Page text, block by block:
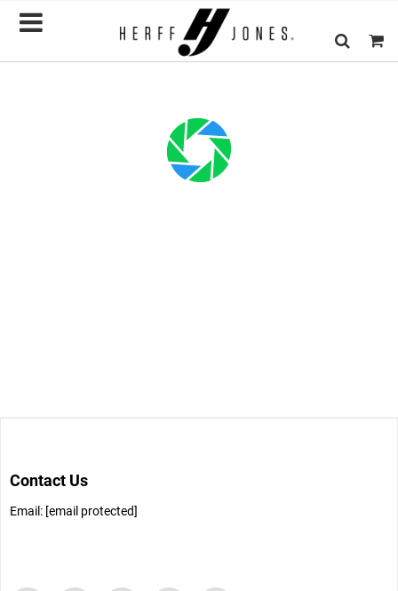
Contact Us
Email: [email protected]